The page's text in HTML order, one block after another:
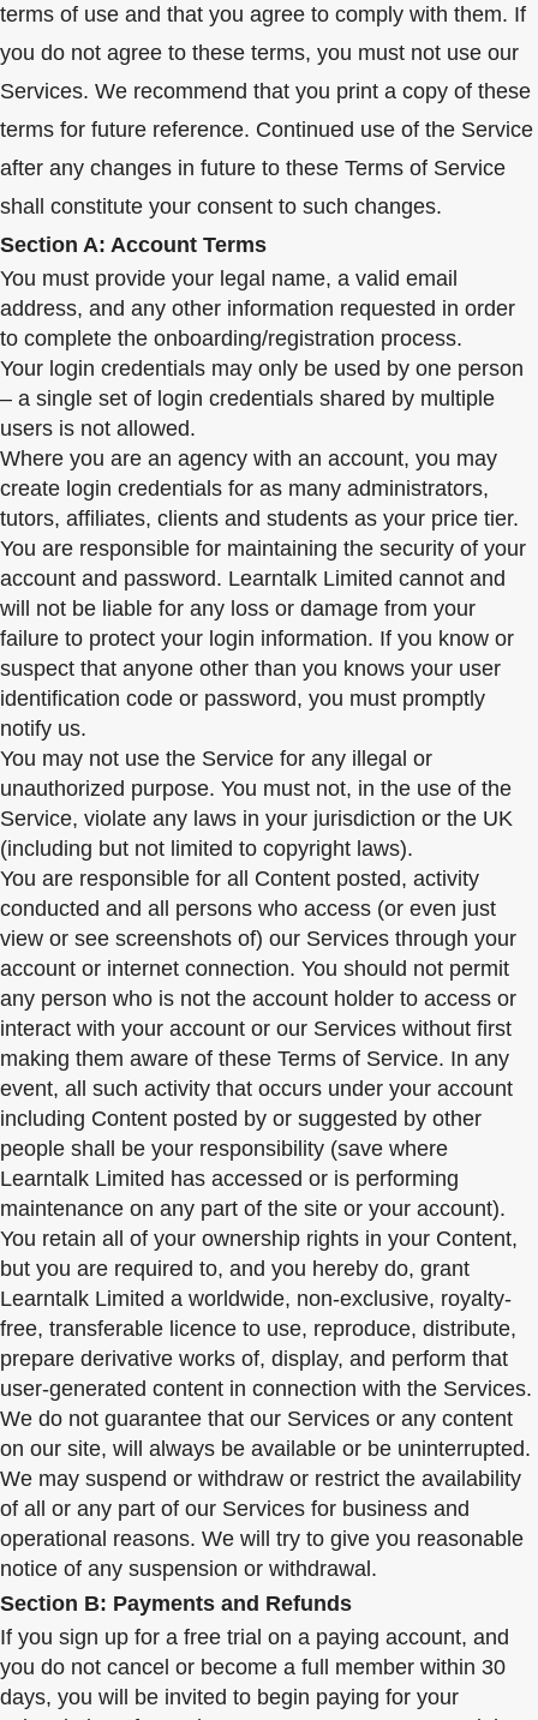
terms of use and that you agree to comply with them. If
you do not agree to these terms, you must not use our
Services. We recommend that you print a copy of these
terms for future reference. Continued use of the Service
after any changes in future to these Terms of Service
shall constitute your consent to such changes.
Section A: Account Terms
You must provide your legal name, a valid email
address, and any other information requested in order
to complete the onboarding/registration process.
Your login credentials may only be used by one person
– a single set of login credentials shared by multiple
users is not allowed.
Where you are an agency with an account, you may
create login credentials for as many administrators,
tutors, affiliates, clients and students as your price tier.
You are responsible for maintaining the security of your
account and password. Learntalk Limited cannot and
will not be liable for any loss or damage from your
failure to protect your login information. If you know or
suspect that anyone other than you knows your user
identification code or password, you must promptly
notify us.
You may not use the Service for any illegal or
unauthorized purpose. You must not, in the use of the
Service, violate any laws in your jurisdiction or the UK
(including but not limited to copyright laws).
You are responsible for all Content posted, activity
conducted and all persons who access (or even just
view or see screenshots of) our Services through your
account or internet connection. You should not permit
any person who is not the account holder to access or
interact with your account or our Services without first
making them aware of these Terms of Service. In any
event, all such activity that occurs under your account
including Content posted by or suggested by other
people shall be your responsibility (save where
Learntalk Limited has accessed or is performing
maintenance on any part of the site or your account).
You retain all of your ownership rights in your Content,
but you are required to, and you hereby do, grant
Learntalk Limited a worldwide, non-exclusive, royalty-
free, transferable licence to use, reproduce, distribute,
prepare derivative works of, display, and perform that
user-generated content in connection with the Services.
We do not guarantee that our Services or any content
on our site, will always be available or be uninterrupted.
We may suspend or withdraw or restrict the availability
of all or any part of our Services for business and
operational reasons. We will try to give you reasonable
notice of any suspension or withdrawal.
Section B: Payments and Refunds
If you sign up for a free trial on a paying account, and
you do not cancel or become a full member within 30
days, you will be invited to begin paying for your